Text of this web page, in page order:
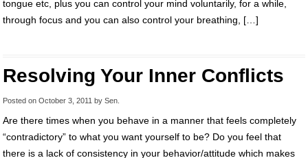
tongue etc, plus you can control your mind voluntarily, for a while,
through focus and you can also control your breathing, […]
Resolving Your Inner Conflicts
Posted on October 3, 2011 by Sen
Are there times when you behave in a manner that feels completely
“contradictory” to what you want yourself to be? Do you feel that
there is a lack of consistency in your behavior/attitude which makes